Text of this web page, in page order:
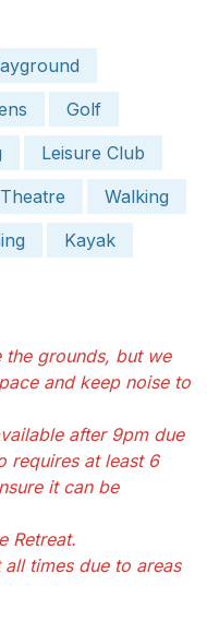
Golf
Leisure Club
Theatre
Walking
Kayak
the grounds, but we
and keep noise to
after 9pm due
requires at least 6
it can be
Retreat.
times due to areas